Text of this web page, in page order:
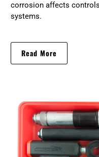
corrosion affects
systems.
Read More